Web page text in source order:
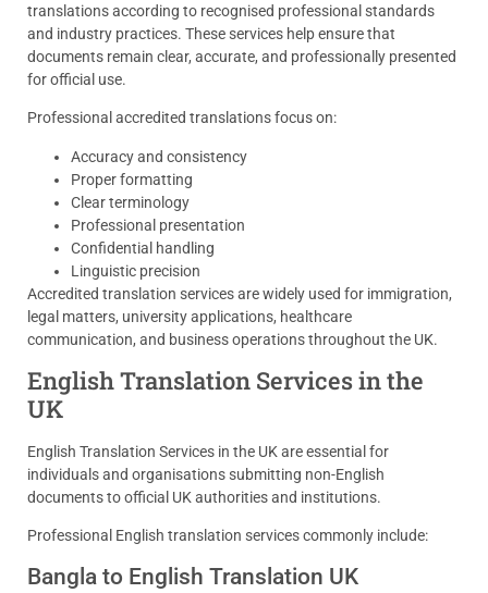
translations according to recognised professional standards
and industry practices. These services help ensure that
documents remain clear, accurate, and professionally presented
for official use.
Professional accredited translations focus on:
Accuracy and consistency
Proper formatting
Clear terminology
Professional presentation
Confidential handling
Linguistic precision
Accredited translation services are widely used for immigration,
legal matters, university applications, healthcare
communication, and business operations throughout the UK.
English Translation Services in the
UK
English Translation Services in the UK are essential for
individuals and organisations submitting non-English
documents to official UK authorities and institutions.
Professional English translation services commonly include:
Bangla to English Translation UK